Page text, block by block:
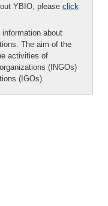
YBIO, please click
about
The aim of the
activities of
(INGOs)
(IGOs).